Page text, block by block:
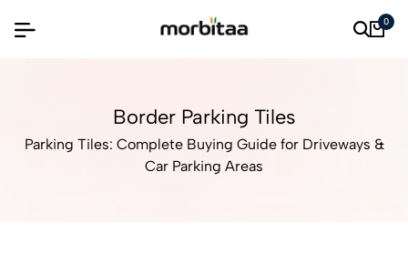
0
Border Parking Tiles
Parking Tiles: Complete Buying Guide for Driveways &
Car Parking Areas